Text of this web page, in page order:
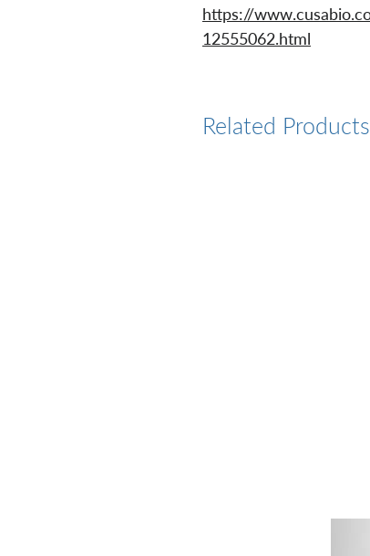
https://
12555062.html
Related Products